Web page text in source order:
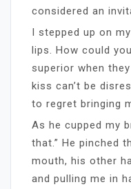
considered an
I stepped up on
lips. How could
superior when
kiss can’t be
to regret bringing
As he cupped my
that.” He pinched
mouth, his other
and pulling me in